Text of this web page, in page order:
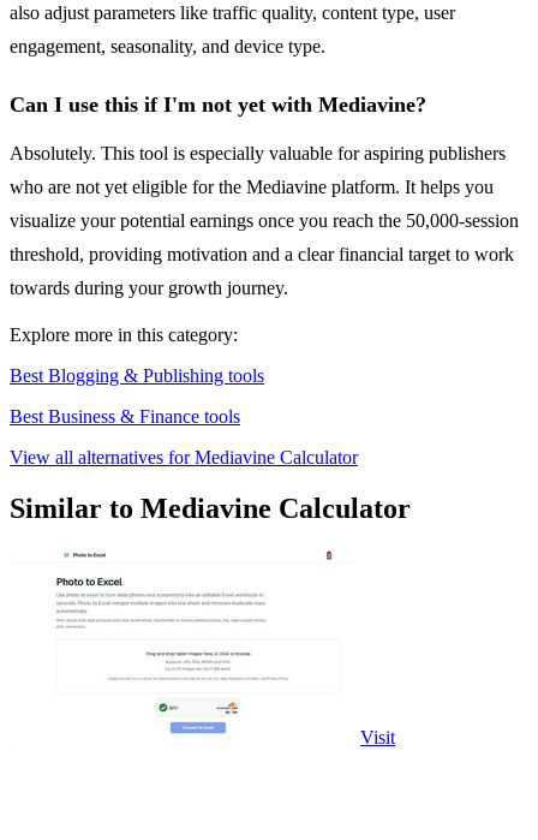
also adjust parameters like traffic quality, content type, user
engagement, seasonality, and device type.
Can I use this if I'm not yet with Mediavine?
Absolutely. This tool is especially valuable for aspiring publishers
who are not yet eligible for the Mediavine platform. It helps you
visualize your potential earnings once you reach the 50,000-session
threshold, providing motivation and a clear financial target to work
towards during your growth journey.
Explore more in this category:
Best Blogging & Publishing tools
Best Business & Finance tools
View all alternatives for Mediavine Calculator
Similar to Mediavine Calculator
Visit